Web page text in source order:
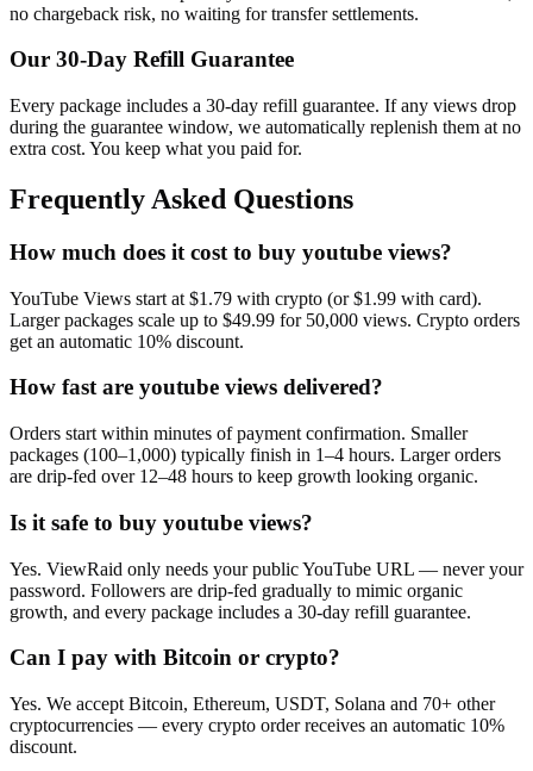
no chargeback risk, no waiting for transfer settlements.
Our 30-Day Refill Guarantee
Every package includes a 30-day refill guarantee. If any views drop
during the guarantee window, we automatically replenish them at no
extra cost. You keep what you paid for.
Frequently Asked Questions
How much does it cost to buy youtube views?
YouTube Views start at $1.79 with crypto (or $1.99 with card).
Larger packages scale up to $49.99 for 50,000 views. Crypto orders
get an automatic 10% discount.
How fast are youtube views delivered?
Orders start within minutes of payment confirmation. Smaller
packages (100–1,000) typically finish in 1–4 hours. Larger orders
are drip-fed over 12–48 hours to keep growth looking organic.
Is it safe to buy youtube views?
Yes. ViewRaid only needs your public YouTube URL — never your
password. Followers are drip-fed gradually to mimic organic
growth, and every package includes a 30-day refill guarantee.
Can I pay with Bitcoin or crypto?
Yes. We accept Bitcoin, Ethereum, USDT, Solana and 70+ other
cryptocurrencies — every crypto order receives an automatic 10%
discount.